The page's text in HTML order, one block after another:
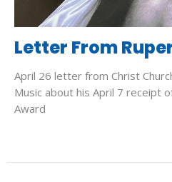
Letter From
April 26 letter from Christ
Music about his April 7 receipt
Award